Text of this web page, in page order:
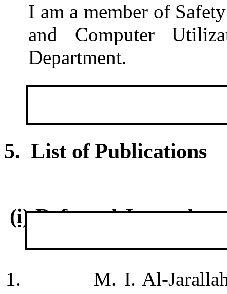
I am a member of
and Computer
Department.
5. List of Publications
(i) Refereed Journals
1.
M. I. Al-